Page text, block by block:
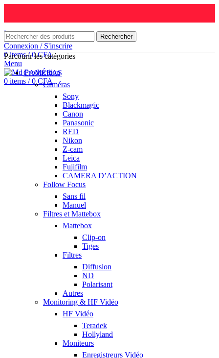
Rechercher
Connexion / S'inscrire
0items / 0CFA
Menu
0 items / 0 CFA
Parcourir les catégories
CAMÉRAS
Caméras
Sony
Blackmagic
Canon
Panasonic
RED
Nikon
Z-cam
Leica
Fujifilm
CAMERA D’ACTION
Follow Focus
Sans fil
Manuel
Filtres et Mattebox
Mattebox
Clip-on
Tiges
Filtres
Diffusion
ND
Polarisant
Autres
Monitoring & HF Vidéo
HF Vidéo
Teradek
Hollyland
Moniteurs
Enregistreurs Vidéo